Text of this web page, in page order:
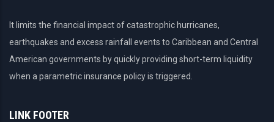
It limits the financial impact of catastrophic hurricanes,
earthquakes and excess rainfall events to Caribbean and Central
American governments by quickly providing short-term liquidity
when a parametric insurance policy is triggered.
LINK FOOTER